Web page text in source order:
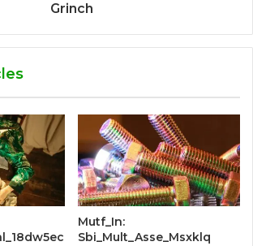
Grinch
Mutf_In:
Sbi_Mult_Asse_Msxklq